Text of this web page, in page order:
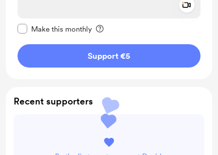
Make this monthly
Support €5
Recent supporters